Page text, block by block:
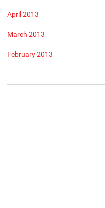
April 2013
March 2013
February 2013